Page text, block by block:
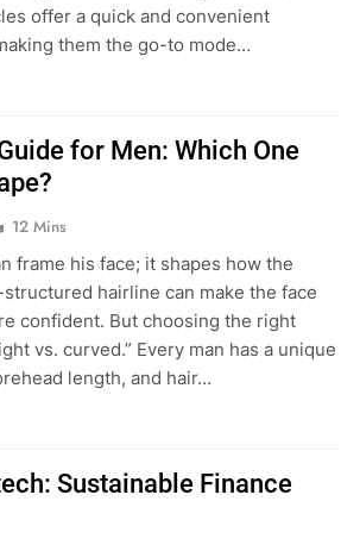
offer a quick and convenient
them the go-to mode…
for Men: Which One
12 Mins
frame his face; it shapes how the
hairline can make the face
confident. But choosing the right
vs. curved.” Every man has a unique
length, and hair…
Sustainable Finance